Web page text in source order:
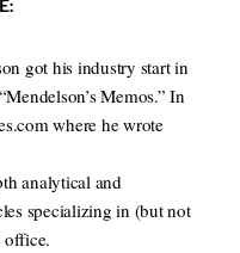
got his industry start in
Memos.” In
where he wrote
analytical and
specializing in (but not
office.